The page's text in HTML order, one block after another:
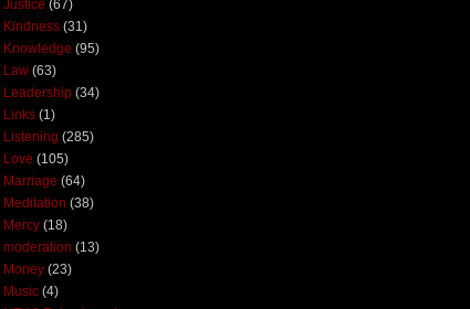
Justice (67)
Kindness (31)
Knowledge (95)
Law (63)
Leadership (34)
Links (1)
Listening (285)
Love (105)
Marriage (64)
Meditation (38)
Mercy (18)
moderation (13)
Money (23)
Music (4)